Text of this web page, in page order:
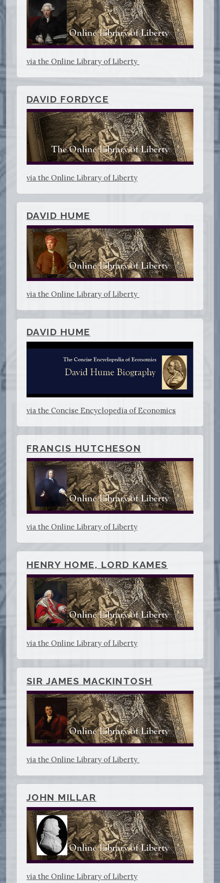
via the Online Library of Liberty
DAVID FORDYCE
via the Online Library of Liberty
DAVID HUME
via the Online Library of Liberty
DAVID HUME
via the Concise Encyclopedia of Economics
FRANCIS HUTCHESON
via the Online Library of Liberty
HENRY HOME, LORD KAMES
via the Online Library of Liberty
SIR JAMES MACKINTOSH
via the Online Library of Liberty
JOHN MILLAR
via the Online Library of Liberty